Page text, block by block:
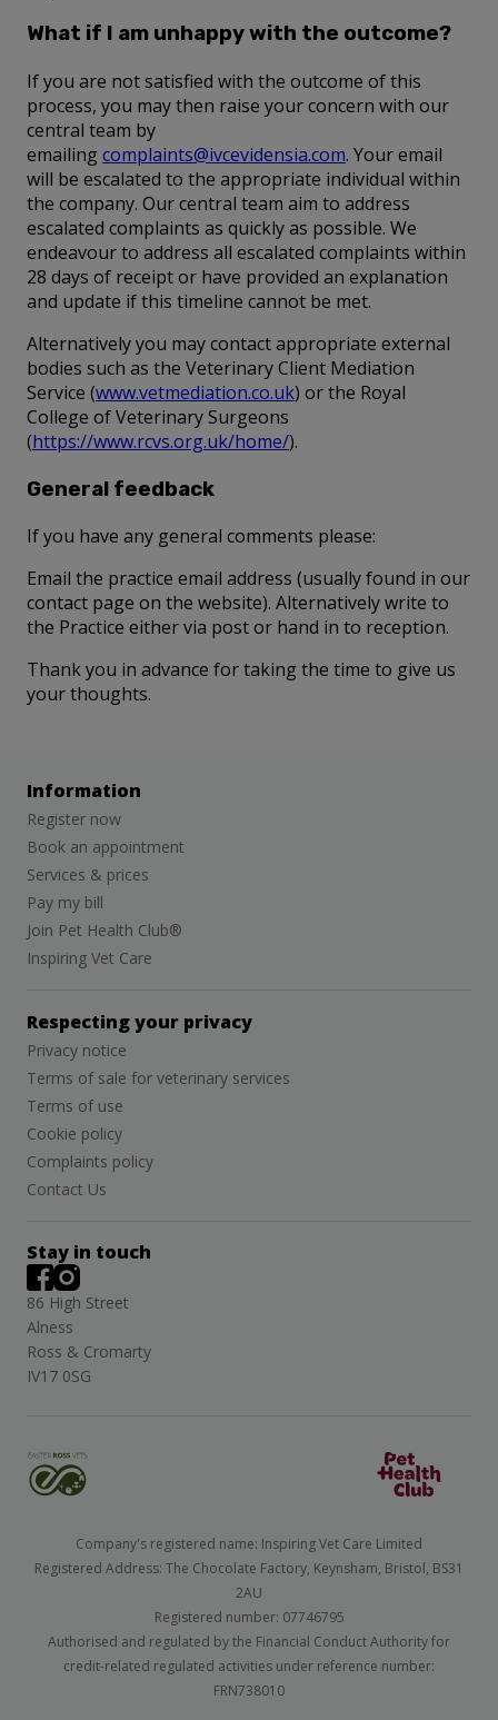
What if I am unhappy with the outcome?
If you are not satisfied with the outcome of this
process, you may then raise your concern with our
central team by
emailingcomplaints@ivcevidensia.com. Your email
will be escalated to the appropriate individual within
the company. Our central team aim to address
escalated complaints as quickly as possible. We
endeavour to address all escalated complaints within
28 days of receipt or have provided an explanation
and update if this timeline cannot be met.
Alternatively you may contact appropriate external
bodies such as the Veterinary Client Mediation
Service (www.vetmediation.co.uk) or the Royal
College of Veterinary Surgeons
(https://www.rcvs.org.uk/home/).
General feedback
If you have any general comments please:
Email the practice email address (usually found in our
contact page on the website). Alternatively write to
the Practice either via post or hand in to reception.
Thank you in advance for taking the time to give us
your thoughts.
Information
Register now
Book an appointment
Services & prices
Pay my bill
Join Pet Health Club®
Inspiring Vet Care
Respecting your privacy
Privacy notice
Terms of sale for veterinary services
Terms of use
Cookie policy
Complaints policy
Contact Us
Stay in touch
86 High Street
Alness
Ross & Cromarty
IV17 0SG
Company's registered name: Inspiring Vet Care Limited
Registered Address: The Chocolate Factory, Keynsham, Bristol, BS31
2AU
Registered number: 07746795
Authorised and regulated by the Financial Conduct Authority for
credit-related regulated activities under reference number:
FRN738010